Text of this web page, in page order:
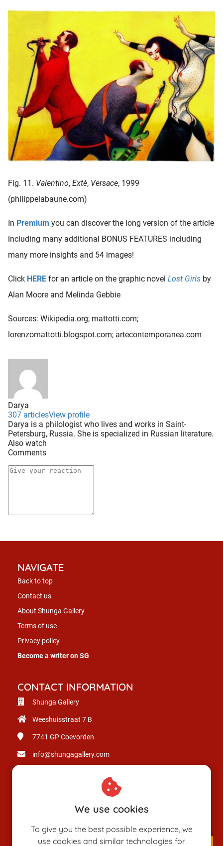
Fig. 11. Valentino, Extè, Versace, 1999
(philippelabaune.com)
In Premium you can discover the long version of the article
including many additional BONUS FEATURES including
many more insights and 54 images!
Click HERE for an article on the graphic novel Lost Girls by
Alan Moore and Melinda Gebbie
Sources: Wikipedia.org; mattotti.com;
lorenzomattotti.blogspot.com; artecontemporanea.com
Darya
307 articlesView profile
Darya is a philologist who lives and works in Saint-
Petersburg, Russia. She is specialized in Russian literature.
Also watch
Comments
NAVIGATE
Back to top
Contact us
About Shunga Gallery
Terms of use
Privacy policy
Become a writer on SG
CONTACT INFORMATION
Shunga Gallery
Weeshuisstraat 7 B
7741 GPCoevorden
info@shungagallery.com
VAT number: NL003514725B24
We use cookies
To give you the best possible experience, we
use cookies and similar technologies for